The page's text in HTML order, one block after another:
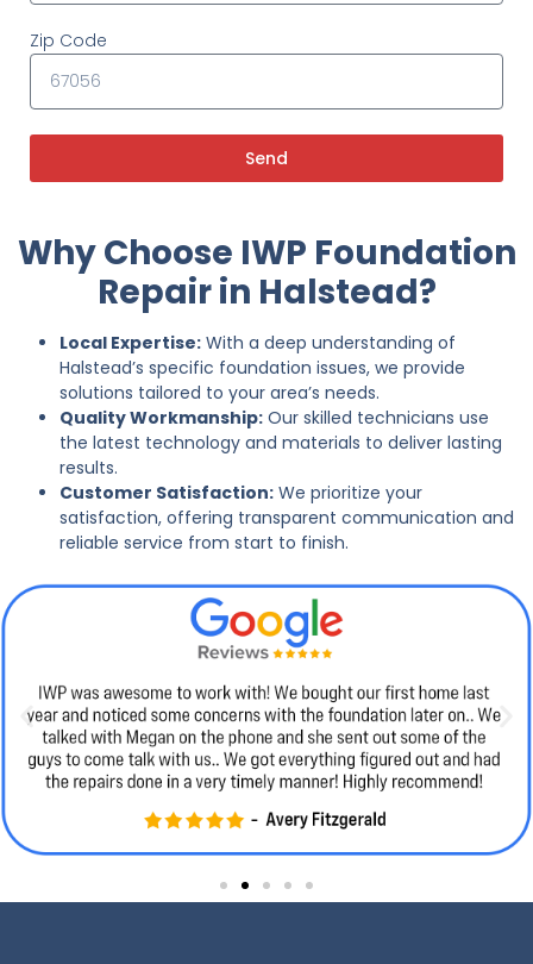
Zip Code
Send
Why Choose IWP Foundation
Repair in Halstead?
Local Expertise: With a deep understanding of
Halstead’s specific foundation issues, we provide
solutions tailored to your area’s needs.
Quality Workmanship: Our skilled technicians use
the latest technology and materials to deliver lasting
results.
Customer Satisfaction: We prioritize your
satisfaction, offering transparent communication and
reliable service from start to finish.